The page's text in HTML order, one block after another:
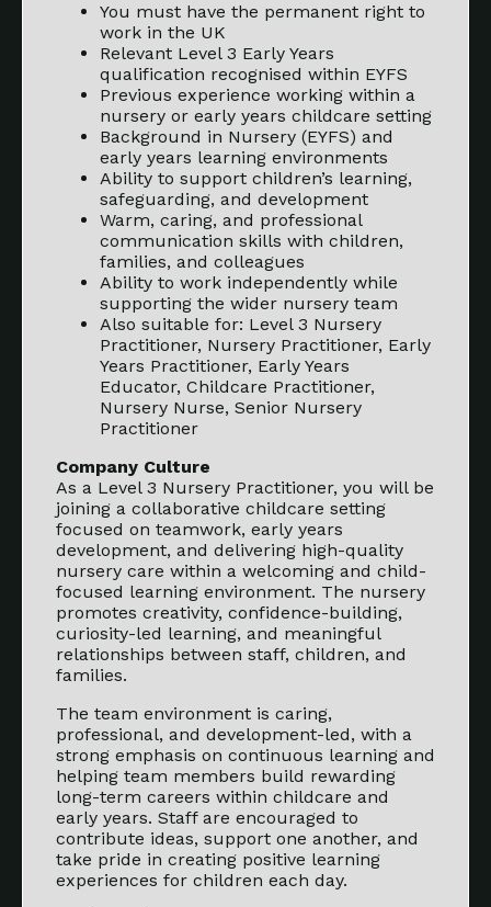
You must have the permanent right to
work in the UK
Relevant Level 3 Early Years
qualification recognised within EYFS
Previous experience working within a
nursery or early years childcare setting
Background in Nursery (EYFS) and
early years learning environments
Ability to support children’s learning,
safeguarding, and development
Warm, caring, and professional
communication skills with children,
families, and colleagues
Ability to work independently while
supporting the wider nursery team
Also suitable for: Level 3 Nursery
Practitioner, Nursery Practitioner, Early
Years Practitioner, Early Years
Educator, Childcare Practitioner,
Nursery Nurse, Senior Nursery
Practitioner
Company Culture
As a Level 3 Nursery Practitioner, you will be
joining a collaborative childcare setting
focused on teamwork, early years
development, and delivering high-quality
nursery care within a welcoming and child-
focused learning environment. The nursery
promotes creativity, confidence-building,
curiosity-led learning, and meaningful
relationships between staff, children, and
families.
The team environment is caring,
professional, and development-led, with a
strong emphasis on continuous learning and
helping team members build rewarding
long-term careers within childcare and
early years. Staff are encouraged to
contribute ideas, support one another, and
take pride in creating positive learning
experiences for children each day.